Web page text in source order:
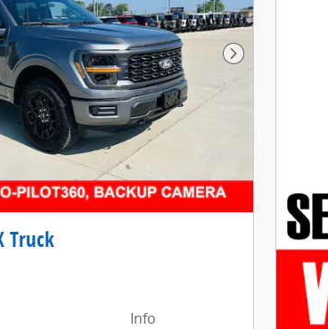
Next Photo
Truck
Info